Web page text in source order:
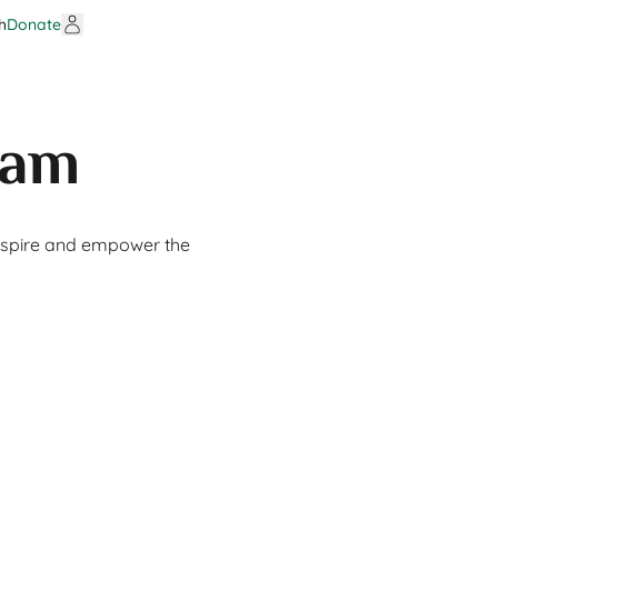
Donate
and empower the